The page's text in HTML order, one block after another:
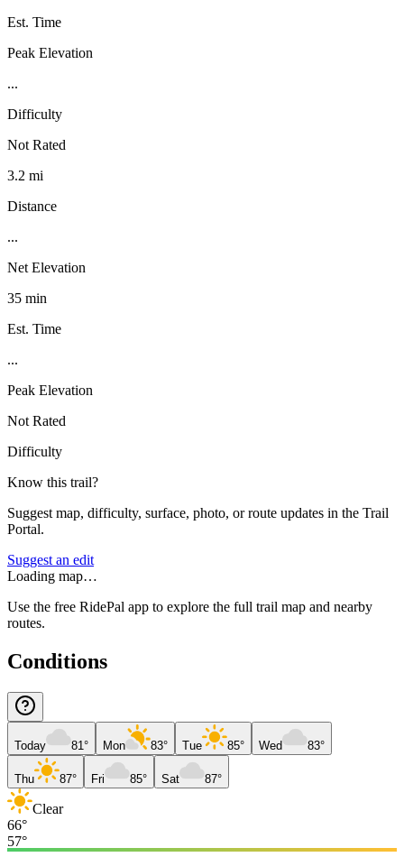
Est. Time
Peak Elevation
...
Difficulty
Not Rated
3.2 mi
Distance
...
Net Elevation
35 min
Est. Time
...
Peak Elevation
Not Rated
Difficulty
Know this trail?
Suggest map, difficulty, surface, photo, or route updates in the Trail
Portal.
Suggest an edit
Loading map…
Use the free RidePal app to explore the full trail map and nearby
routes.
Conditions
Today 81° Mon 83° Tue 85° Wed 83°
Thu 87° Fri 85° Sat 87°
Clear
66°
57°